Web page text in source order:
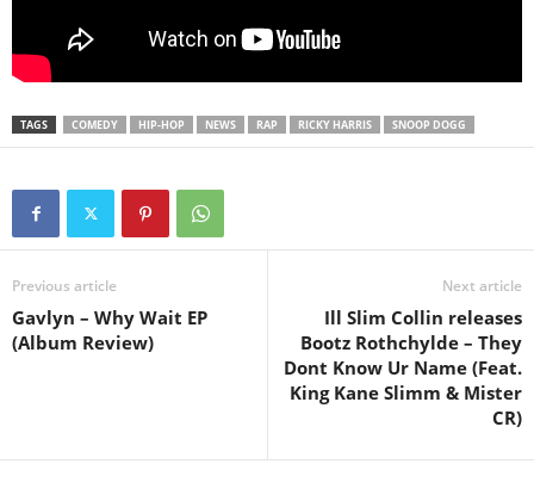
TAGS COMEDY HIP-HOP NEWS RAP RICKY HARRIS SNOOP DOGG
Previous article
Gavlyn – Why Wait EP
(Album Review)
Next article
Ill Slim Collin releases
Bootz Rothchylde – They
Dont Know Ur Name (Feat.
King Kane Slimm & Mister
CR)